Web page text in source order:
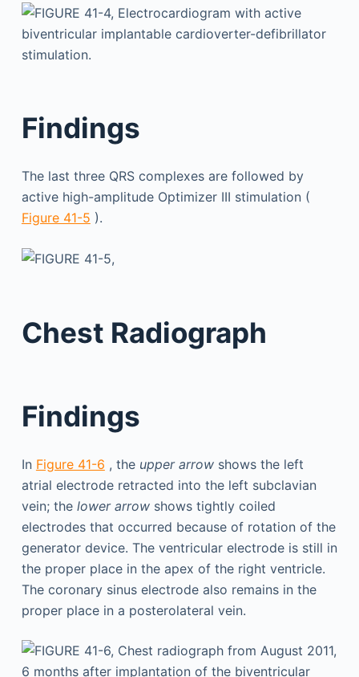
Findings
The last three QRS complexes are followed by
active high-amplitude Optimizer III stimulation (
Figure 41-5 ).
Chest Radiograph
Findings
In Figure 41-6 , the upper arrowshows the left
atrial electrode retracted into the left subclavian
vein; the lower arrowshows tightly coiled
electrodes that occurred because of rotation of the
generator device. The ventricular electrode is still in
the proper place in the apex of the right ventricle.
The coronary sinus electrode also remains in the
proper place in a posterolateral vein.